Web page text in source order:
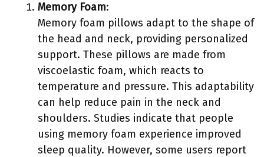
Memory Foam:
Memory foam pillows adapt to the shape of
the head and neck, providing personalized
support. These pillows are made from
viscoelastic foam, which reacts to
temperature and pressure. This adaptability
can help reduce pain in the neck and
shoulders. Studies indicate that people
using memory foam experience improved
sleep quality. However, some users report